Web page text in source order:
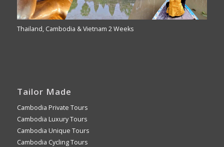
Thailand, Cambodia & Vietnam 2 Weeks
Tailor Made
Cambodia Private Tours
Cambodia Luxury Tours
Cambodia Unique Tours
Cambodia Cycling Tours